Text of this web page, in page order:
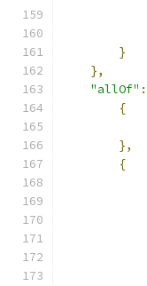
}
},
"allOf" :
{
},
{